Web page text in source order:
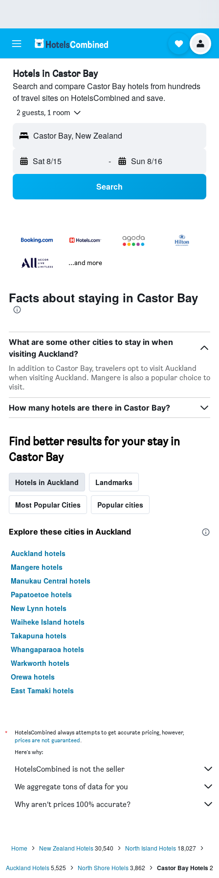
Hotels in Castor Bay
Search and compare Castor Bay hotels from hundreds
of travel sites on HotelsCombined and save.
2 guests, 1 room
Castor Bay, New Zealand
Sat 8/15 - Sun 8/16
Search
...and more
Facts about staying in Castor Bay
What are some other cities to stay in when
visiting Auckland?
In addition to Castor Bay, travelers opt to visit Auckland
when visiting Auckland. Mangere is also a popular choice to
visit.
How many hotels are there in Castor Bay?
Find better results for your stay in
Castor Bay
Hotels in Auckland Landmarks
Most Popular Cities Popular cities
Explore these cities in Auckland
Auckland hotels
Mangere hotels
Manukau Central hotels
Papatoetoe hotels
New Lynn hotels
Waiheke Island hotels
Takapuna hotels
Whangaparaoa hotels
Warkworth hotels
Orewa hotels
East Tamaki hotels
Parakai hotels
Albany hotels
Riverhead hotels
Henderson hotels
Howick hotels
Wairau Valley hotels
*
HotelsCombined always attempts to get accurate pricing, however,
prices are not guaranteed.
Here's why:
HotelsCombined is not the seller
We aggregate tons of data for you
Why aren’t prices 100% accurate?
Home New Zealand Hotels30,540 North Island Hotels 18,027
Auckland Hotels5,525 North Shore Hotels3,862 Castor Bay Hotels2